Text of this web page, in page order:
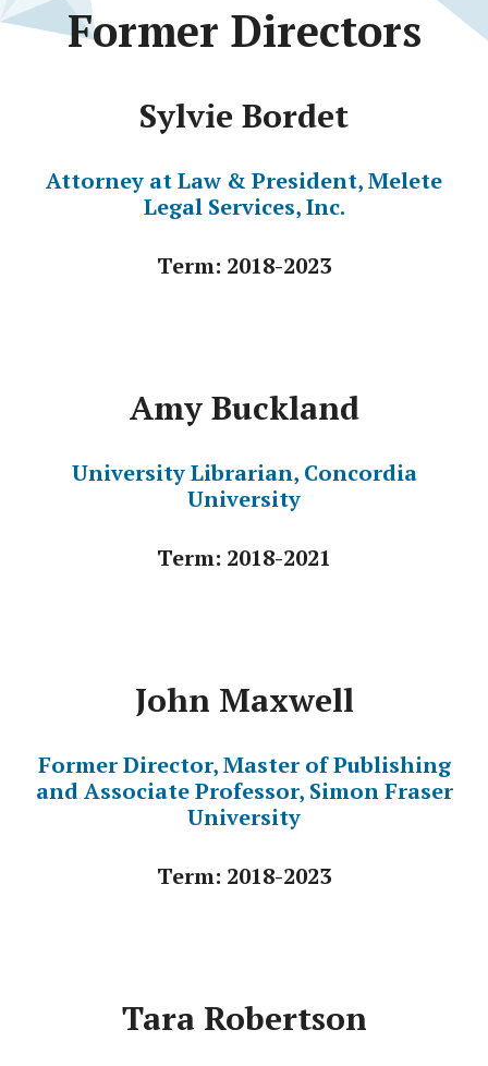
Former Directors
Sylvie Bordet
Attorney at Law & President, Melete
Legal Services, Inc.
Term: 2018-2023
Amy Buckland
University Librarian, Concordia
University
Term: 2018-2021
John Maxwell
Former Director, Master of Publishing
and Associate Professor, Simon Fraser
University
Term: 2018-2023
Tara Robertson